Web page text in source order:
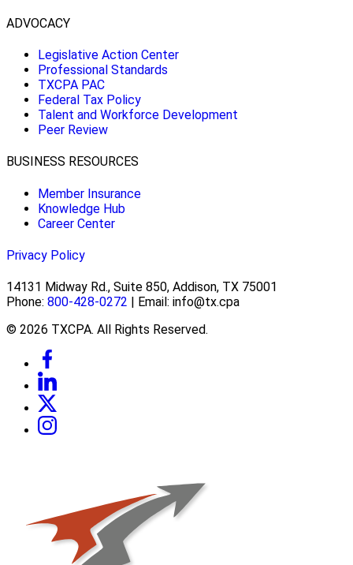
ADVOCACY
Legislative Action Center
Professional Standards
TXCPA PAC
Federal Tax Policy
Talent and Workforce Development
Peer Review
BUSINESS RESOURCES
Member Insurance
Knowledge Hub
Career Center
Privacy Policy
14131 Midway Rd., Suite 850, Addison, TX 75001
Phone: 800-428-0272 | Email: info@tx.cpa
© 2026 TXCPA. All Rights Reserved.